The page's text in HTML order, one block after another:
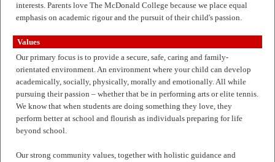
interests. Parents love The McDonald College because we place equal
emphasis on academic rigour and the pursuit of their child's passion.
Values
Our primary focus is to provide a secure, safe, caring and family-
orientated environment. An environment where your child can develop
academically, socially, physically, morally and emotionally. All while
pursuing their passion – whether that be in performing arts or elite tennis.
We know that when students are doing something they love, they
perform better at school and flourish as individuals preparing for life
beyond school.
Our strong community values, together with holistic guidance and